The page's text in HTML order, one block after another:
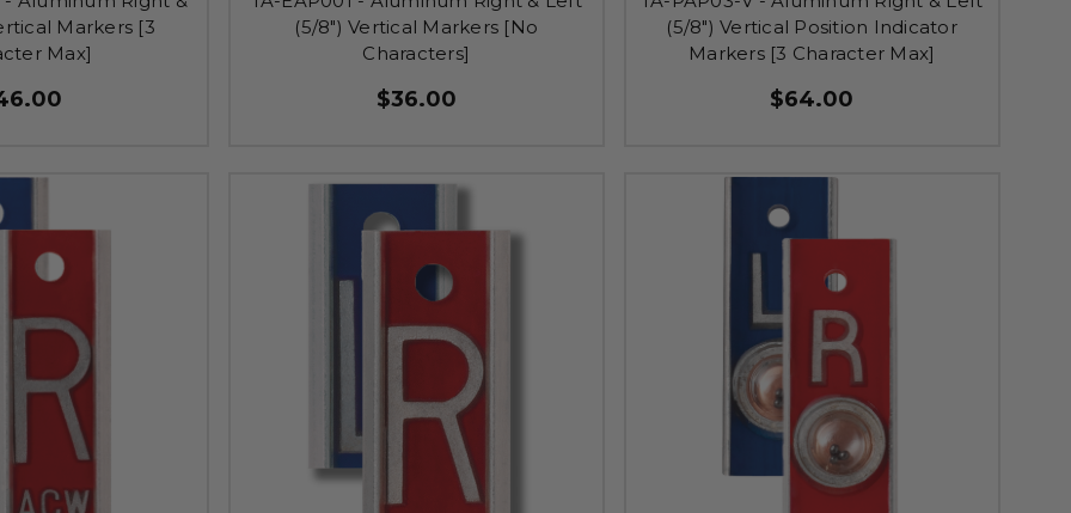
Markers [3
Max]
(5/8") Vertical Markers [No
Characters]
$36.00
(5/8") Vertical Position Indicator
Markers [3 Character Max]
$64.00